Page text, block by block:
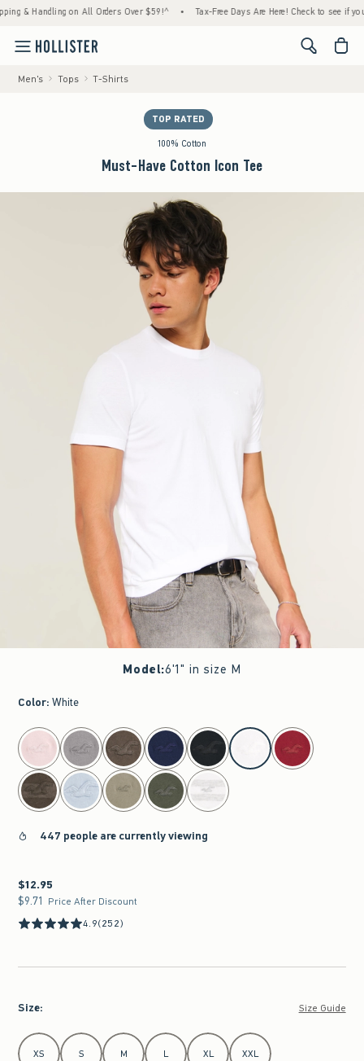
& Handling on All Orders Over $59!^ • Tax-Free Days Are Here! Check to see if your
<span
Men's Tops T-Shirts
TOP RATED
100% Cotton
Must-Have Cotton Icon Tee
Model:6'1" in size M
Color: White
select color
447 people are currently viewing
$12.95
$12.95
$9.71
$9.71 Price After Discount
4.9(252)
Size: Size Guide
Select Size
XS S M L XL XXL